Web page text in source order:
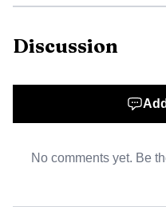
moving ahead at one of
community. The county’s
Discussion
No comments yet. Be